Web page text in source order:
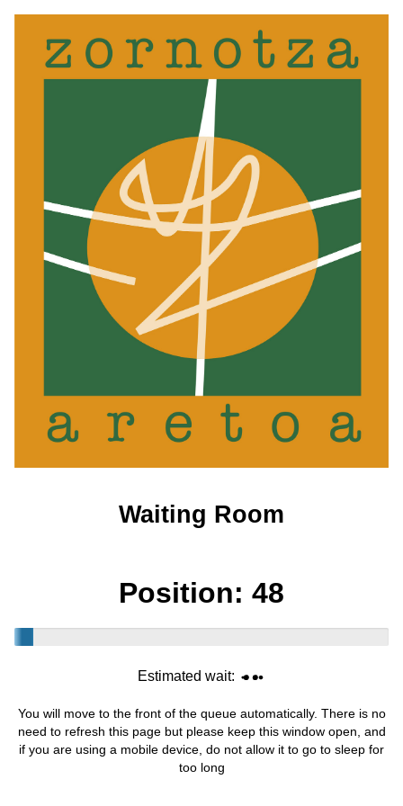
Waiting Room
Position: 48
Estimated wait:
You will move to the front of the queue automatically. There is no
need to refresh this page but please keep this window open, and
if you are using a mobile device, do not allow it to go to sleep for
too long